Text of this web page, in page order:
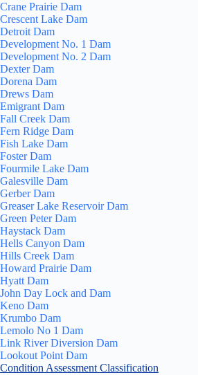
Crane Prairie Dam
Crescent Lake Dam
Detroit Dam
Development No. 1 Dam
Development No. 2 Dam
Dexter Dam
Dorena Dam
Drews Dam
Emigrant Dam
Fall Creek Dam
Fern Ridge Dam
Fish Lake Dam
Foster Dam
Fourmile Lake Dam
Galesville Dam
Gerber Dam
Greaser Lake Reservoir Dam
Green Peter Dam
Haystack Dam
Hells Canyon Dam
Hills Creek Dam
Howard Prairie Dam
Hyatt Dam
John Day Lock and Dam
Keno Dam
Krumbo Dam
Lemolo No 1 Dam
Link River Diversion Dam
Lookout Point Dam
Condition Assessment Classification